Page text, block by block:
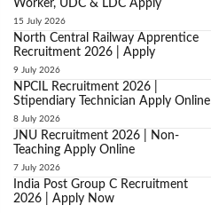
Worker, UDC & LDC Apply
15 July 2026
North Central Railway Apprentice
Recruitment 2026 | Apply
9 July 2026
NPCIL Recruitment 2026 |
Stipendiary Technician Apply Online
8 July 2026
JNU Recruitment 2026 | Non-
Teaching Apply Online
7 July 2026
India Post Group C Recruitment
2026 | Apply Now